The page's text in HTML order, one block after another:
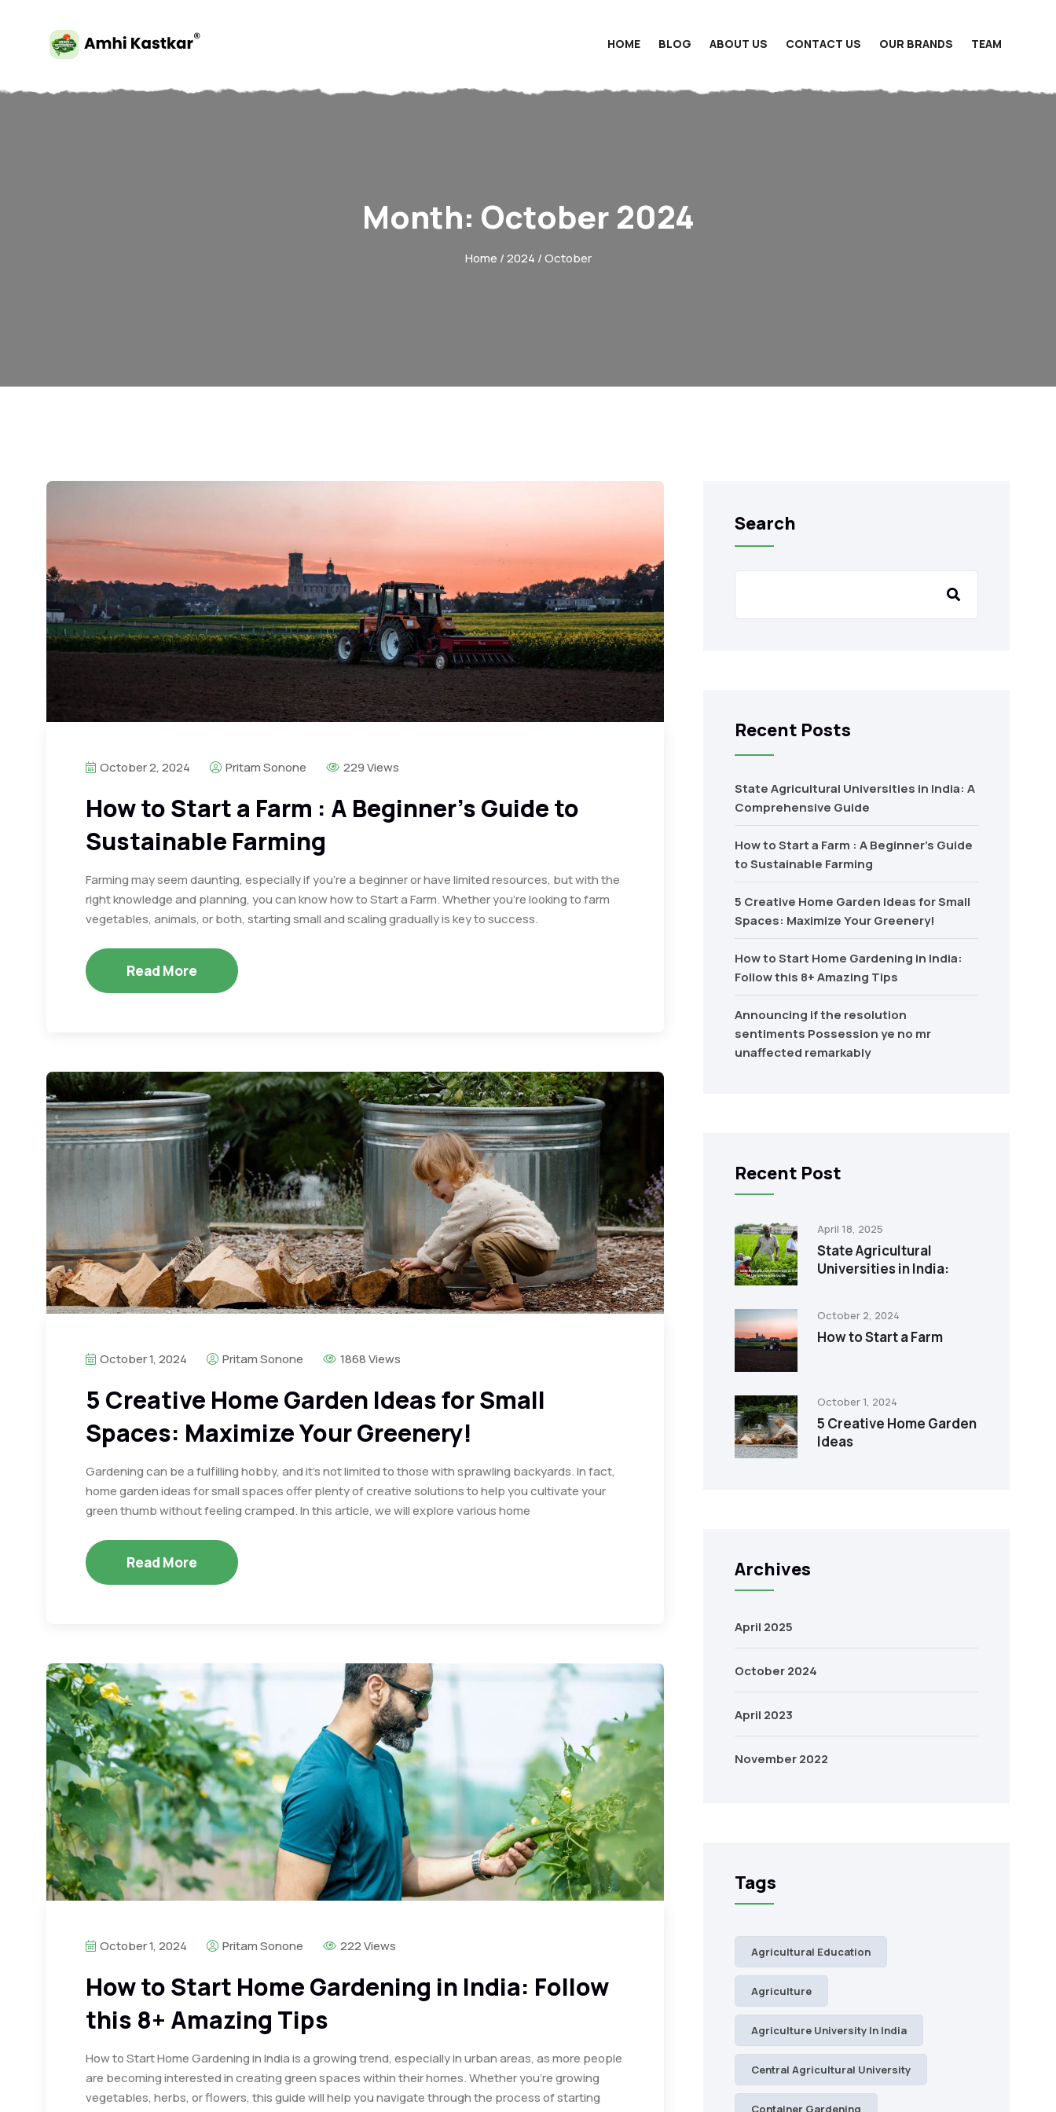
HOME BLOG ABOUT US CONTACT US OUR BRANDS TEAM
Month: October 2024
Home /2024 / October
October 2, 2024 Pritam Sonone 229 Views
How to Start a Farm : A Beginner’s Guide to
Sustainable Farming
Farming may seem daunting, especially if you’re a beginner or have limited resources, but with the
right knowledge and planning, you can know how to Start a Farm. Whether you’re looking to farm
vegetables, animals, or both, starting small and scaling gradually is key to success.
Read More
October 1, 2024 Pritam Sonone 1868 Views
5 Creative Home Garden Ideas for Small
Spaces: Maximize Your Greenery!
Gardening can be a fulfilling hobby, and it’s not limited to those with sprawling backyards. In fact,
home garden ideas for small spaces offer plenty of creative solutions to help you cultivate your
green thumb without feeling cramped. In this article, we will explore various home
Read More
October 1, 2024 Pritam Sonone 222 Views
How to Start Home Gardening in India: Follow
this 8+ Amazing Tips
How to Start Home Gardening in India is a growing trend, especially in urban areas, as more people
are becoming interested in creating green spaces within their homes. Whether you’re growing
vegetables, herbs, or flowers, this guide will help you navigate through the process of starting
Search
Recent Posts
State Agricultural Universities in India: A
Comprehensive Guide
How to Start a Farm : A Beginner’s Guide
to Sustainable Farming
5 Creative Home Garden Ideas for Small
Spaces: Maximize Your Greenery!
How to Start Home Gardening in India:
Follow this 8+ Amazing Tips
Announcing if the resolution
sentiments Possession ye no mr
unaffected remarkably
Recent Post
April 18, 2025
State Agricultural
Universities in India:
October 2, 2024
How to Start a Farm
October 1, 2024
5 Creative Home Garden
Ideas
Archives
April 2025
October 2024
April 2023
November 2022
Tags
Agricultural Education
Agriculture
Agriculture University In India
Central Agricultural University
Container Gardening